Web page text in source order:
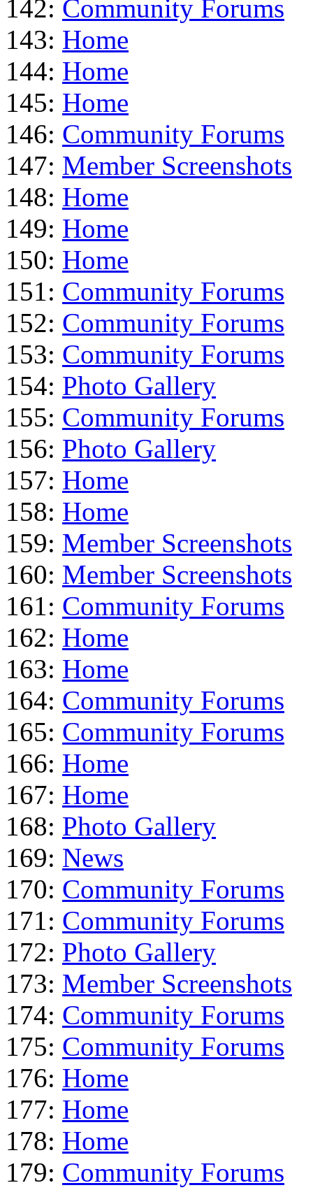
142: Community Forums
143: Home
144: Home
145: Home
146: Community Forums
147: Member Screenshots
148: Home
149: Home
150: Home
151: Community Forums
152: Community Forums
153: Community Forums
154: Photo Gallery
155: Community Forums
156: Photo Gallery
157: Home
158: Home
159: Member Screenshots
160: Member Screenshots
161: Community Forums
162: Home
163: Home
164: Community Forums
165: Community Forums
166: Home
167: Home
168: Photo Gallery
169: News
170: Community Forums
171: Community Forums
172: Photo Gallery
173: Member Screenshots
174: Community Forums
175: Community Forums
176: Home
177: Home
178: Home
179: Community Forums